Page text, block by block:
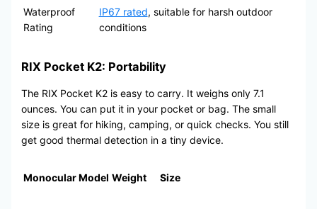
Waterproof
Rating
IP67 rated, suitable for harsh outdoor
conditions
RIX Pocket K2: Portability
The RIX Pocket K2 is easy to carry. It weighs only 7.1
ounces. You can put it in your pocket or bag. The small
size is great for hiking, camping, or quick checks. You still
get good thermal detection in a tiny device.
Monocular Model Weight Size